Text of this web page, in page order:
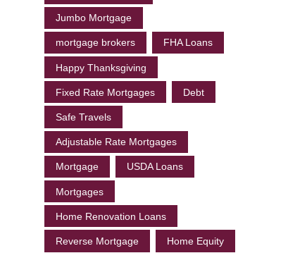
Jumbo Mortgage
mortgage brokers FHA Loans
Happy Thanksgiving
Fixed Rate Mortgages Debt
Safe Travels
Adjustable Rate Mortgages
Mortgage USDA Loans
Mortgages
Home Renovation Loans
Reverse Mortgage Home Equity